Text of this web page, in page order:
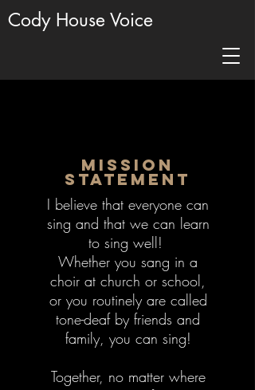
Cody House Voice
Mission
Statement
I believe that everyone can
sing and that we can learn
to sing well!
Whether you sang in a
choir at church or school,
or you routinely are called
tone-deaf by friends and
family, you can sing!
Together, no matter where